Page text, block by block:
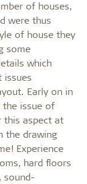
of houses,
were thus
of house they
some
which
issues
Early on in
the issue of
this aspect at
the drawing
Experience
hard floors
sound-